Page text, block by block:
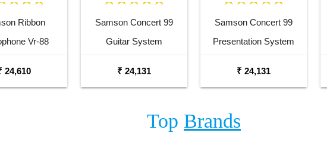
Ribbon
Vr-88
24,610
Samson Concert 99
Guitar System
₹ 24,131
Samson Concert 99
Presentation System
₹ 24,131
Top Brands